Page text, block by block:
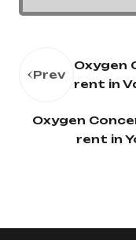
Prev
Oxygen
rent in
Oxygen
rent in